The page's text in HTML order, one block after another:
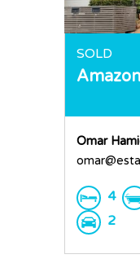
SOLD
Omar
4
2